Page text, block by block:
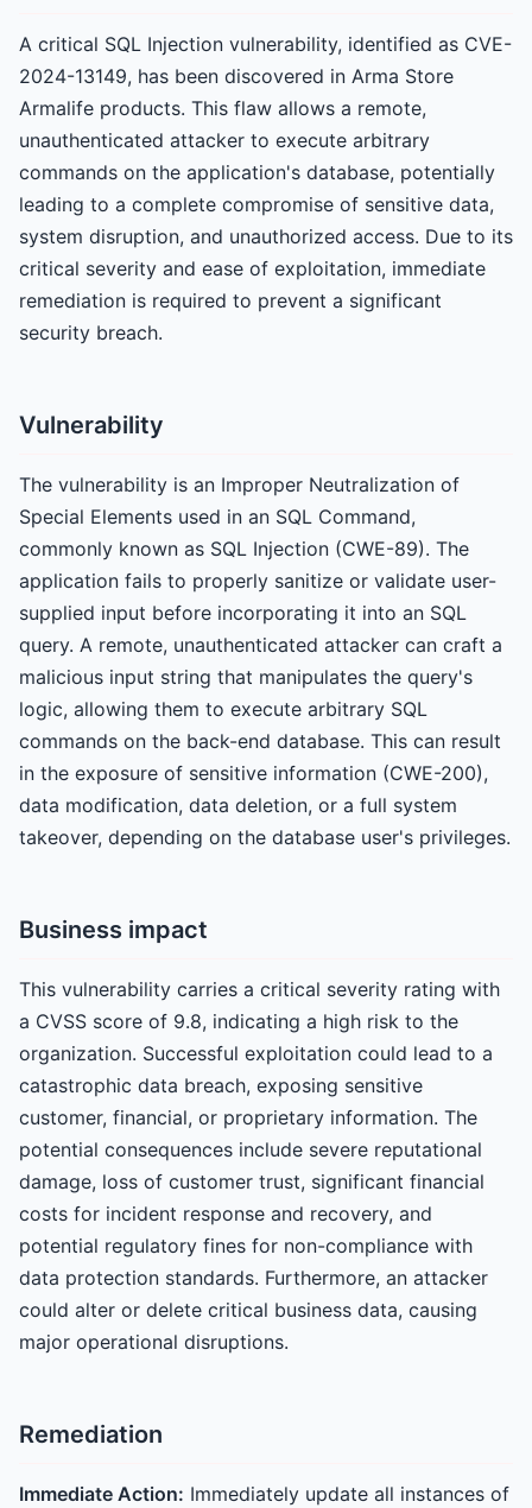
A critical SQL Injection vulnerability, identified as CVE-
2024-13149, has been discovered in Arma Store
Armalife products. This flaw allows a remote,
unauthenticated attacker to execute arbitrary
commands on the application's database, potentially
leading to a complete compromise of sensitive data,
system disruption, and unauthorized access. Due to its
critical severity and ease of exploitation, immediate
remediation is required to prevent a significant
security breach.
Vulnerability
The vulnerability is an Improper Neutralization of
Special Elements used in an SQL Command,
commonly known as SQL Injection (CWE-89). The
application fails to properly sanitize or validate user-
supplied input before incorporating it into an SQL
query. A remote, unauthenticated attacker can craft a
malicious input string that manipulates the query's
logic, allowing them to execute arbitrary SQL
commands on the back-end database. This can result
in the exposure of sensitive information (CWE-200),
data modification, data deletion, or a full system
takeover, depending on the database user's privileges.
Business impact
This vulnerability carries a critical severity rating with
a CVSS score of 9.8, indicating a high risk to the
organization. Successful exploitation could lead to a
catastrophic data breach, exposing sensitive
customer, financial, or proprietary information. The
potential consequences include severe reputational
damage, loss of customer trust, significant financial
costs for incident response and recovery, and
potential regulatory fines for non-compliance with
data protection standards. Furthermore, an attacker
could alter or delete critical business data, causing
major operational disruptions.
Remediation
Immediate Action: Immediately update all instances of